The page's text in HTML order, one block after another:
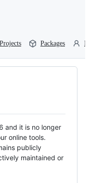
Projects Packages
and it is no longer
online tools.
publicly
maintained or